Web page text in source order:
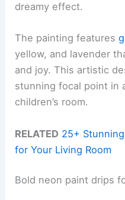
dreamy effect.
The painting features
yellow, and lavender
and joy. This artistic
stunning focal point in
children’s room.
RELATED 25+
for Your Living Room
Bold neon paint drips